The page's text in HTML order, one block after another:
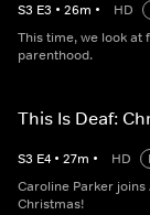
S3 E3 • 26m • HD
This time, we look
parenthood.
This Is Deaf:
S3 E4 • 27m • HD
Caroline Parker
Christmas!